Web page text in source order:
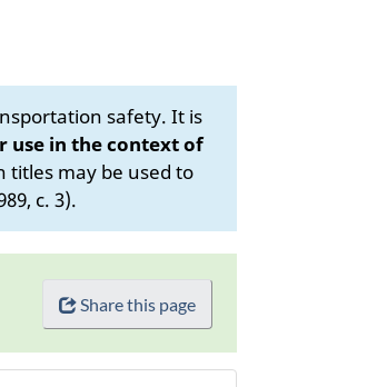
safety. It is
use in the context of
titles may be used to
c. 3).
Share this page